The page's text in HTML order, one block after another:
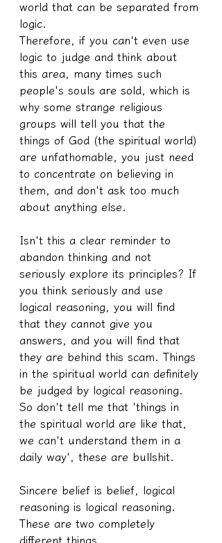
world that can be separated from
logic.
Therefore, if you can't even use
logic to judge and think about
this area, many times such
people's souls are sold, which is
why some strange religious
groups will tell you that the
things of God (the spiritual world)
are unfathomable, you just need
to concentrate on believing in
them, and don't ask too much
about anything else.
Isn't this a clear reminder to
abandon thinking and not
seriously explore its principles? If
you think seriously and use
logical reasoning, you will find
that they cannot give you
answers, and you will find that
they are behind this scam. Things
in the spiritual world can definitely
be judged by logical reasoning.
So don't tell me that 'things in
the spiritual world are like that,
we can't understand them in a
daily way', these are bullshit.
Sincere belief is belief, logical
reasoning is logical reasoning.
These are two completely
different things.